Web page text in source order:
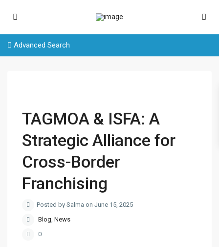
Advanced Search
TAGMOA & ISFA: A
Strategic Alliance for
Cross-Border
Franchising
Posted by Salma on June 15, 2025
Blog,News
0